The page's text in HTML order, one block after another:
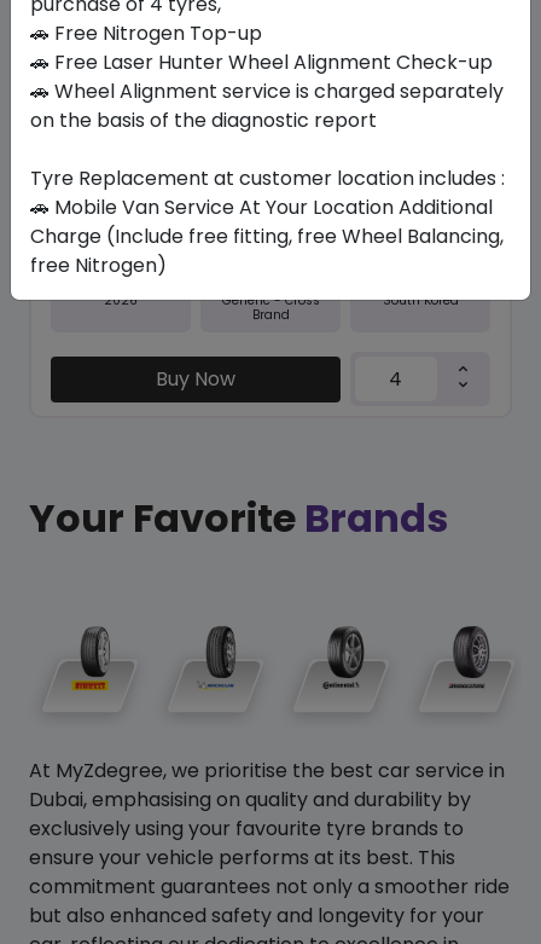
In Stock
M+S NFERA RU5
255/50 R19 107 W XL
603.75
555.45
Set of 4 :ê 2221.8
Year
2026
Generic - Cross
Brand
South Korea
Buy Now
Your Favorite Brands
At MyZdegree, we prioritise the best car service in
Dubai, emphasising on quality and durability by
exclusively using your favourite tyre brands to
ensure your vehicle performs at its best. This
commitment guarantees not only a smoother ride
but also enhanced safety and longevity for your
🚗 Free Nitrogen Top-up
🚗 Free Laser Hunter Wheel Alignment Check-up
🚗 Wheel Alignment service is charged separately
on the basis of the diagnostic report
Tyre Replacement at customer location includes :
🚗 Mobile Van Service At Your Location Additional
Charge (Include free fitting, free Wheel Balancing,
free Nitrogen)